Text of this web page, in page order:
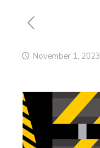
November 1, 2023